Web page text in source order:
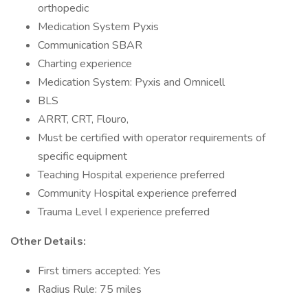
orthopedic
Medication System Pyxis
Communication SBAR
Charting experience
Medication System: Pyxis and Omnicell
BLS
ARRT, CRT, Flouro,
Must be certified with operator requirements of
specific equipment
Teaching Hospital experience preferred
Community Hospital experience preferred
Trauma Level I experience preferred
Other Details:
First timers accepted: Yes
Radius Rule: 75 miles